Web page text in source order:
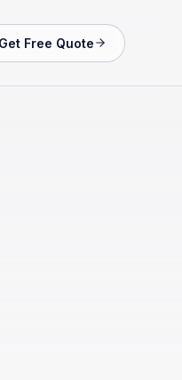
Get Free Quote